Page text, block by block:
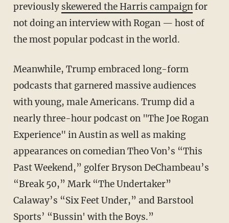
previously skewered the Harris campaignfor
not doing an interview with Rogan — host of
the most popular podcast in the world.
Meanwhile, Trump embraced long-form
podcasts that garnered massive audiences
with young, male Americans. Trump did a
nearly three-hour podcast on "The Joe Rogan
Experience" in Austin as well as making
appearances on comedian Theo Von’s “This
Past Weekend,” golfer Bryson DeChambeau’s
“Break 50,” Mark “The Undertaker”
Calaway’s “Six Feet Under,” and Barstool
Sports’ “Bussin' with the Boys.”